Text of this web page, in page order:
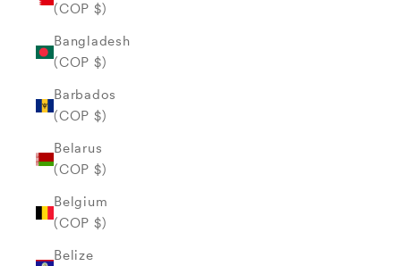
(COP $)
Bangladesh
(COP $)
Barbados
(COP $)
Belarus
(COP $)
Belgium
(COP $)
Belize